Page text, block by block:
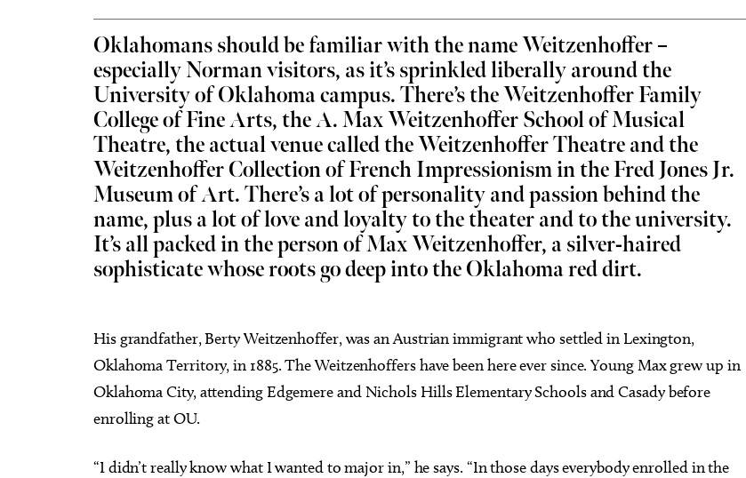
Oklahomans should be familiar with the name Weitzenhoffer –
especially Norman visitors, as it’s sprinkled liberally around the
University of Oklahoma campus. There’s the Weitzenhoffer Family
College of Fine Arts, the A. Max Weitzenhoffer School of Musical
Theatre, the actual venue called the Weitzenhoffer Theatre and the
Weitzenhoffer Collection of French Impressionism in the Fred Jones Jr.
Museum of Art. There’s a lot of personality and passion behind the
name, plus a lot of love and loyalty to the theater and to the university.
It’s all packed in the person of Max Weitzenhoffer, a silver-haired
sophisticate whose roots go deep into the Oklahoma red dirt.
His grandfather, Berty Weitzenhoffer, was an Austrian immigrant who settled in Lexington,
Oklahoma Territory, in 1885. The Weitzenhoffers have been here ever since. Young Max grew up in
Oklahoma City, attending Edgemere and Nichols Hills Elementary Schools and Casady before
enrolling at OU.
“I didn’t really know what I wanted to major in,” he says. “In those days everybody enrolled in the
Thu, Aug 06@11:00am Sponsored
Chad Mount: Frequency and
Perspective
Oklahoma Contemporary
Fri, Aug 14 @7:00pm Sponsored
Nine Vicious
Tower Theatre
Thu, Aug 06
Coffee and
Tribute Memorial Care SW